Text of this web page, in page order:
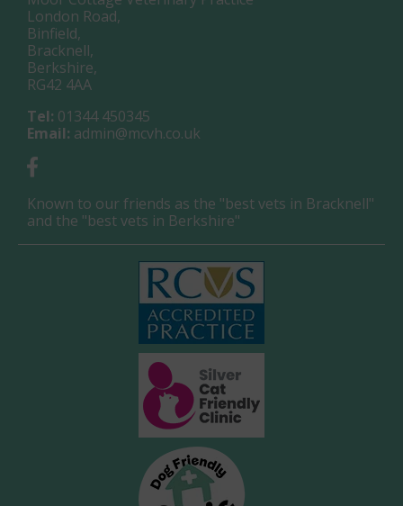
London Road,
Binfield,
Bracknell,
Berkshire,
RG42 4AA
Tel: 01344 450345
Email: admin@mcvh.co.uk
Known to our friends as the "best vets in Bracknell"
and the "best vets in Berkshire"